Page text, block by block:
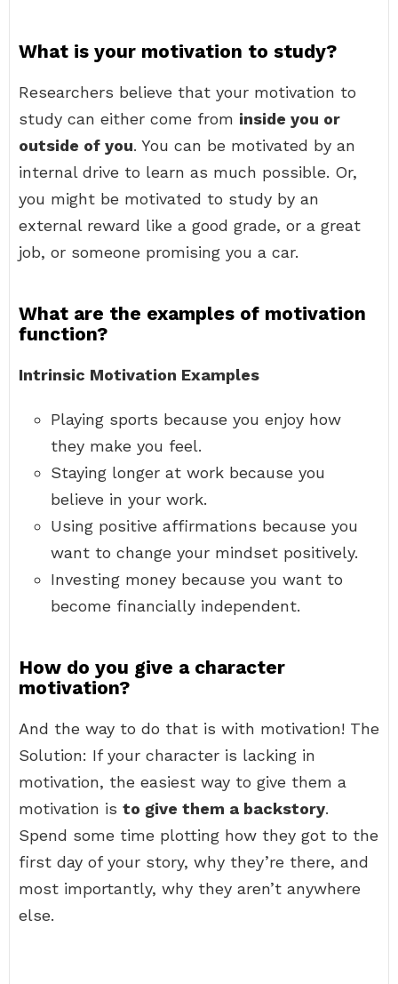
What is your motivation to study?
Researchers believe that your motivation to
study can either come from inside you or
outside of you. You can be motivated by an
internal drive to learn as much possible. Or,
you might be motivated to study by an
external reward like a good grade, or a great
job, or someone promising you a car.
What are the examples of motivation
function?
Intrinsic Motivation Examples
Playing sports because you enjoy how
they make you feel.
Staying longer at work because you
believe in your work.
Using positive affirmations because you
want to change your mindset positively.
Investing money because you want to
become financially independent.
How do you give a character
motivation?
And the way to do that is with motivation! The
Solution: If your character is lacking in
motivation, the easiest way to give them a
motivation is to give them a backstory.
Spend some time plotting how they got to the
first day of your story, why they’re there, and
most importantly, why they aren’t anywhere
else.